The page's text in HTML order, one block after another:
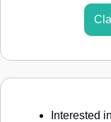
Interested